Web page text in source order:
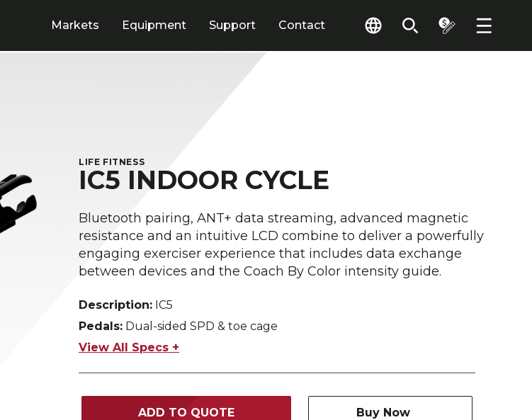
Markets Equipment Support Contact
LIFE FITNESS
IC5 INDOOR CYCLE
Bluetooth pairing, ANT+ data streaming, advanced magnetic
resistance and an intuitive LCD combine to deliver a powerfully
engaging exerciser experience that includes data exchange
between devices and the Coach By Color intensity guide.
Description: IC5
Pedals: Dual-sided SPD & toe cage
View All Specs +
ADD TO QUOTE Buy Now